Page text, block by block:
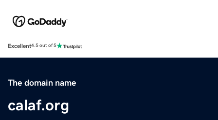
Excellent4.5 out of 5
The domain name
calaf.org